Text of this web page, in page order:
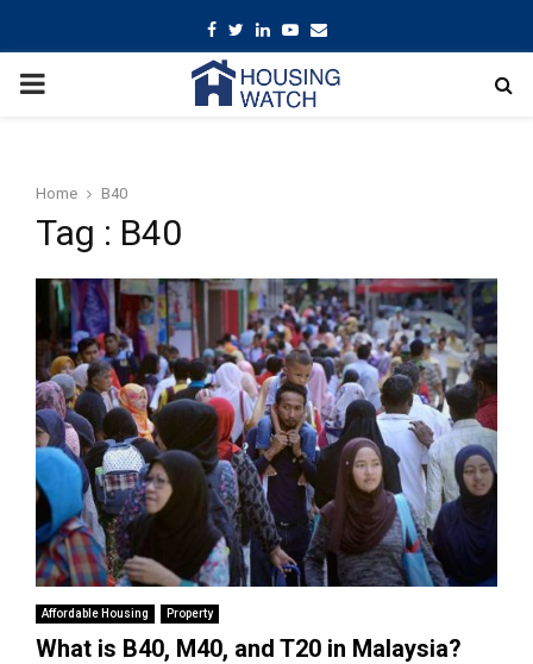
Facebook
TwitterLinkedin
Youtube
Email
PRIMARY
Home B40
Tag : B40
Affordable Housing Property
What is B40, M40, and T20 in Malaysia?